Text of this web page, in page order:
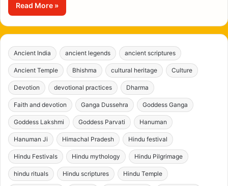
Read More »
Ancient India ancient legends ancient scriptures
Ancient Temple Bhishma cultural heritage Culture
Devotion devotional practices Dharma
Faith and devotion Ganga Dussehra Goddess Ganga
Goddess Lakshmi Goddess Parvati Hanuman
Hanuman Ji Himachal Pradesh Hindu festival
Hindu Festivals Hindu mythology Hindu Pilgrimage
hindu rituals Hindu scriptures Hindu Temple